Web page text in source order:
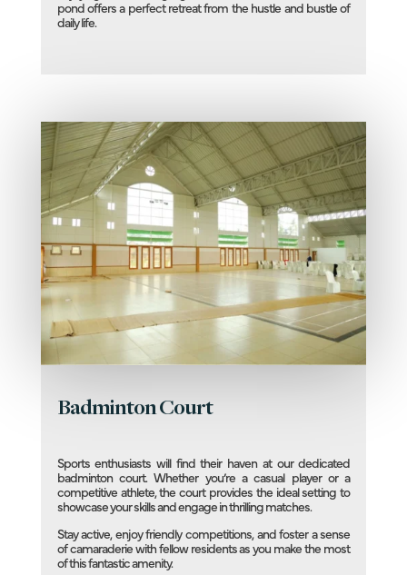
pond offers a perfect retreat from the hustle and bustle of
daily life.
Badminton Court
Sports enthusiasts will find their haven at our dedicated
badminton court. Whether you’re a casual player or a
competitive athlete, the court provides the ideal setting to
showcase your skills and engage in thrilling matches.
Stay active, enjoy friendly competitions, and foster a sense
of camaraderie with fellow residents as you make the most
of this fantastic amenity.